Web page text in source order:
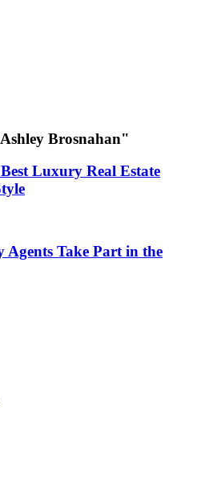
Brosnahan"
Luxury Real Estate
Take Part in the